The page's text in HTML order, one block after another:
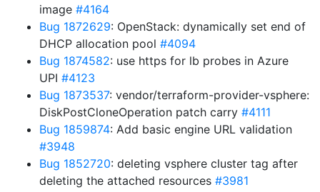
image #4164
Bug 1872629: OpenStack: dynamically set end of
DHCP allocation pool #4094
Bug 1874582: use https for lb probes in Azure
UPI #4123
Bug 1873537: vendor/terraform-provider-vsphere:
DiskPostCloneOperation patch carry #4111
Bug 1859874: Add basic engine URL validation
#3948
Bug 1852720: deleting vsphere cluster tag after
deleting the attached resources #3981